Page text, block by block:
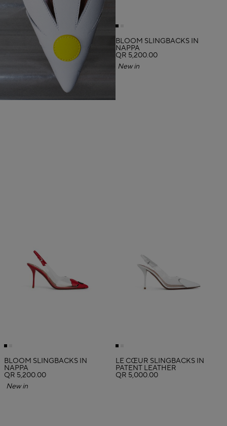
BLOOM SLINGBACKS IN
NAPPA
QR 5,200.00
New in
BLOOM SLINGBACKS IN
NAPPA
QR 5,200.00
New in
LE CŒUR SLINGBACKS IN
PATENT LEATHER
QR 5,000.00